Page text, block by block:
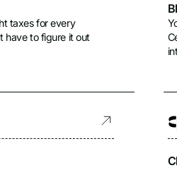
taxes for every
have to figure it out